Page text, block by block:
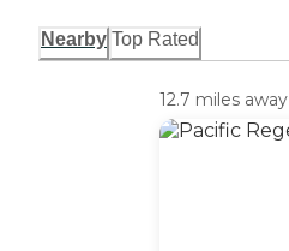
Nearby Top Rated
12.7 miles away